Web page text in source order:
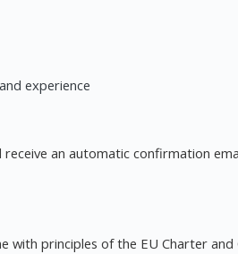
experience
an automatic confirmation
with principles of the EU Charter